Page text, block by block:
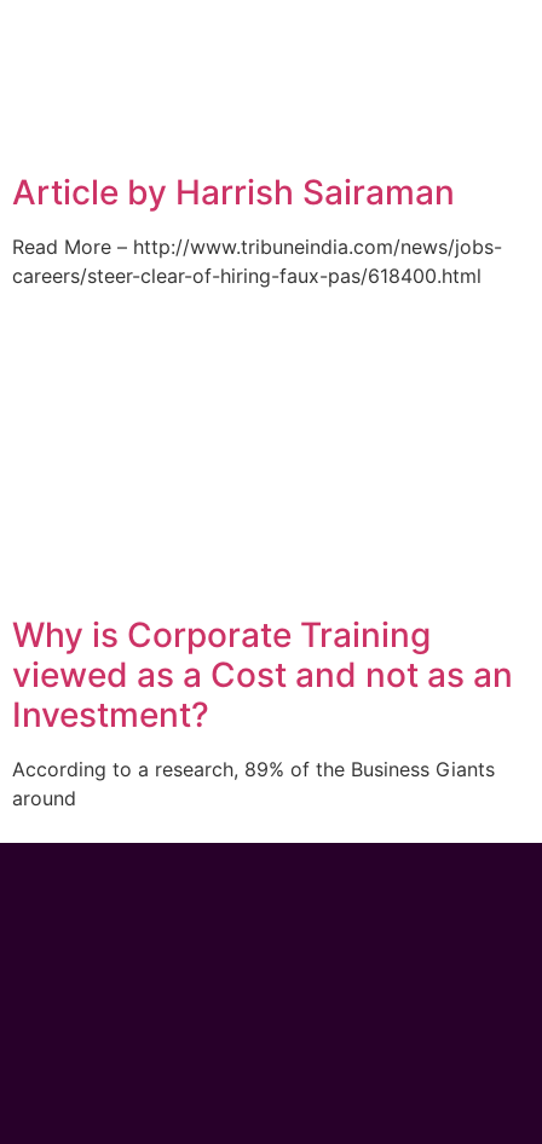
Article by Harrish Sairaman
Read More – http://www.tribuneindia.com/news/jobs-
careers/steer-clear-of-hiring-faux-pas/618400.html
Why is Corporate Training
viewed as a Cost and not as an
Investment?
According to a research, 89% of the Business Giants
around